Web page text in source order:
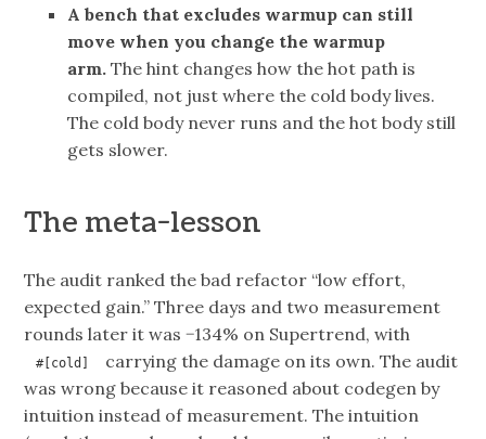
A bench that excludes warmup can still
move when you change the warmup
arm. The hint changes how the hot path is
compiled, not just where the cold body lives.
The cold body never runs and the hot body still
gets slower.
The meta-lesson
The audit ranked the bad refactor “low effort,
expected gain.” Three days and two measurement
rounds later it was −134% on Supertrend, with
#[cold]
carrying the damage on its own. The audit
was wrong because it reasoned about codegen by
intuition instead of measurement. The intuition